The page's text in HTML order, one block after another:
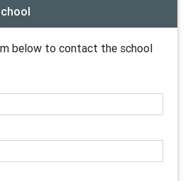
below to contact the school